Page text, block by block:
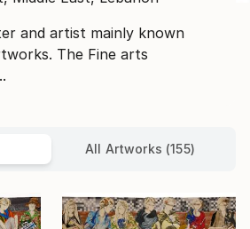
and artist mainly known
The Fine arts
All Artworks (155)